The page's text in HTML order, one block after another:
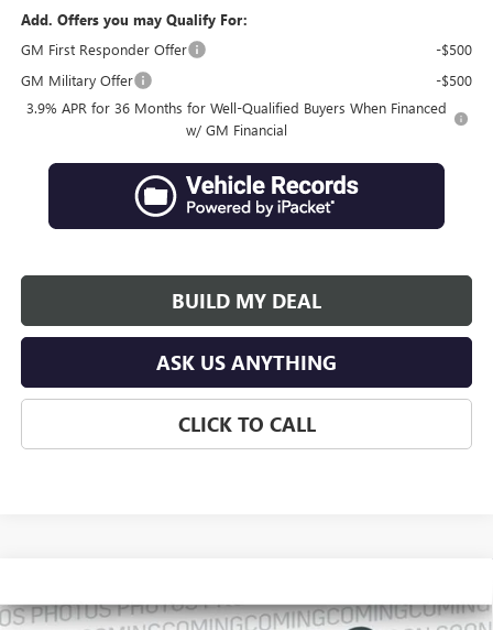
Add. Offers you may Qualify For:
GM First Responder Offer
-$500
GM Military Offer
-$500
3.9% APR for 36 Months for Well-Qualified Buyers When Financed
w/ GM Financial
BUILD MY DEAL
ASK US ANYTHING
CLICK TO CALL
$2,630 $66,746